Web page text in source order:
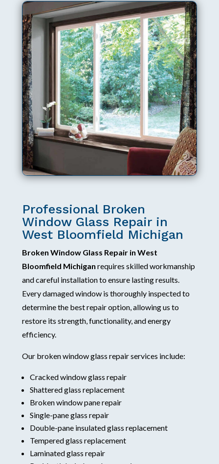
Professional Broken
Window Glass Repair in
West Bloomfield Michigan
Broken Window Glass Repair in West
Bloomfield Michigan requires skilled workmanship
and careful installation to ensure lasting results.
Every damaged window is thoroughly inspected to
determine the best repair option, allowing us to
restore its strength, functionality, and energy
efficiency.
Our broken window glass repair services include:
Cracked window glass repair
Shattered glass replacement
Broken window pane repair
Single-pane glass repair
Double-pane insulated glass replacement
Tempered glass replacement
Laminated glass repair